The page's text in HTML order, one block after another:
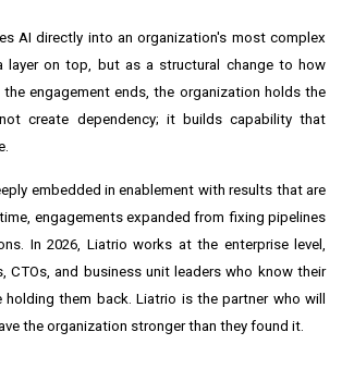
AI directly into an organization's most complex
layer on top, but as a structural change to how
the engagement ends, the organization holds the
create dependency; it builds capability that
embedded in enablement with results that are
engagements expanded from fixing pipelines
In 2026, Liatrio works at the enterprise level,
CTOs, and business unit leaders who know their
holding them back. Liatrio is the partner who will
the organization stronger than they found it.